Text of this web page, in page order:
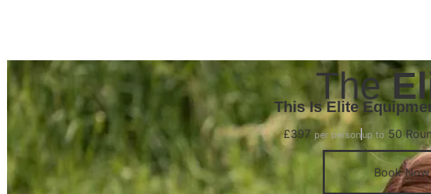
The
This Is Elite
£397 per person up to 50
Book Now